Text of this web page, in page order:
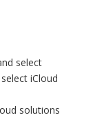
select
iCloud
solutions